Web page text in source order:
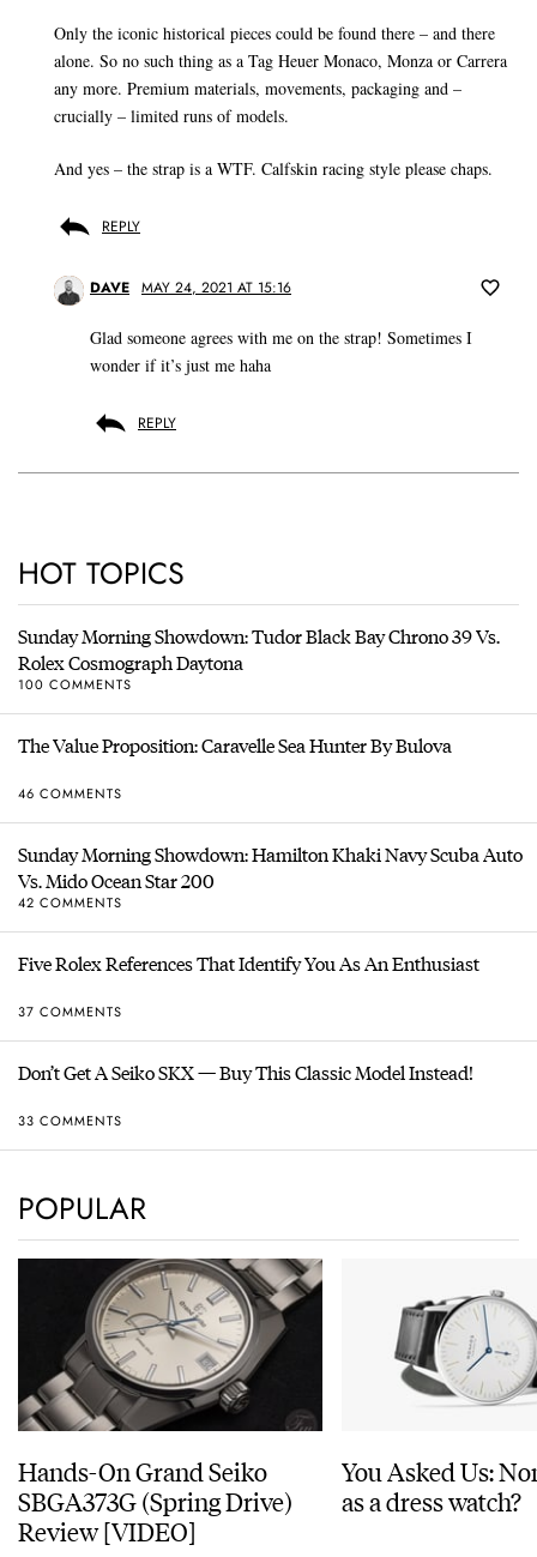
Only the iconic historical pieces could be found there – and there
alone. So no such thing as a Tag Heuer Monaco, Monza or Carrera
any more. Premium materials, movements, packaging and –
crucially – limited runs of models.
And yes – the strap is a WTF. Calfskin racing style please chaps.
REPLY
DAVE MAY 24, 2021 AT 15:16
Glad someone agrees with me on the strap! Sometimes I
wonder if it’s just me haha
REPLY
HOT TOPICS
Sunday Morning Showdown: Tudor Black Bay Chrono 39 Vs.
Rolex Cosmograph Daytona
100 COMMENTS
The Value Proposition: Caravelle Sea Hunter By Bulova
46 COMMENTS
Sunday Morning Showdown: Hamilton Khaki Navy Scuba Auto
Vs. Mido Ocean Star 200
42 COMMENTS
Five Rolex References That Identify You As An Enthusiast
37 COMMENTS
Don’t Get A Seiko SKX — Buy This Classic Model Instead!
33 COMMENTS
POPULAR
Hands-On Grand Seiko
SBGA373G (Spring Drive)
Review [VIDEO]
You Asked Us:
as a dress watch?